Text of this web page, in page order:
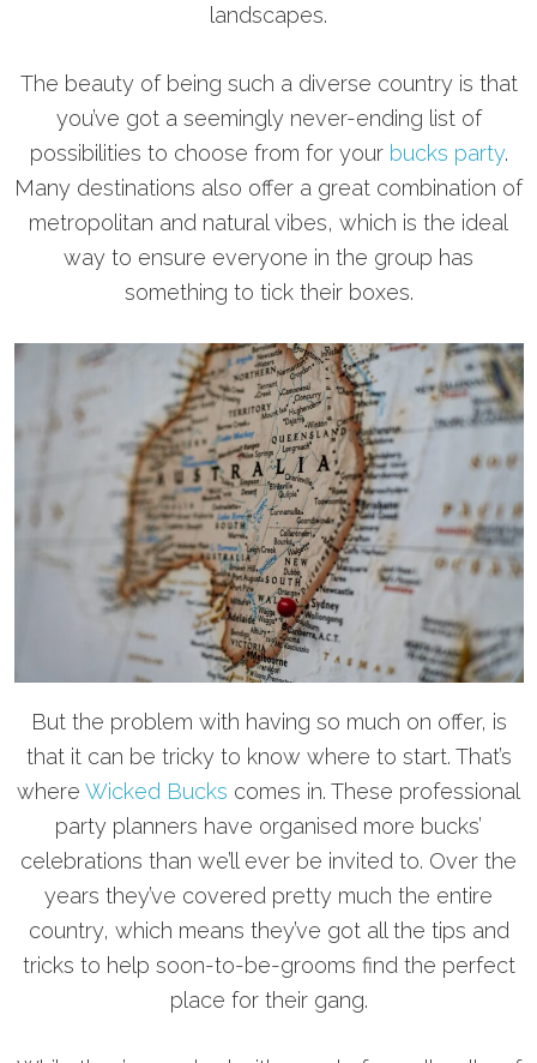
landscapes.
The beauty of being such a diverse country is that
you’ve got a seemingly never-ending list of
possibilities to choose from for your bucks party.
Many destinations also offer a great combination of
metropolitan and natural vibes, which is the ideal
way to ensure everyone in the group has
something to tick their boxes.
But the problem with having so much on offer, is
that it can be tricky to know where to start. That’s
where Wicked Bucks comes in. These professional
party planners have organised more bucks’
celebrations than we’ll ever be invited to. Over the
years they’ve covered pretty much the entire
country, which means they’ve got all the tips and
tricks to help soon-to-be-grooms find the perfect
place for their gang.